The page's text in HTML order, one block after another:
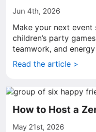
Jun 4th, 2026
Make your next
children’s party
teamwork, and
Read the article >
How to Host a
May 21st, 2026